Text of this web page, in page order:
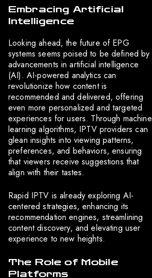
Embracing Artificial
Intelligence
Looking ahead, the future of EPG
systems seems poised to be defined by
advancements in artificial intelligence
(AI). AI-powered analytics can
revolutionize how content is
recommended and delivered, offering
even more personalized and targeted
experiences for users. Through machine
learning algorithms, IPTV providers can
glean insights into viewing patterns,
preferences, and behaviors, ensuring
that viewers receive suggestions that
align with their tastes.
Rapid IPTV is already exploring AI-
centered strategies, enhancing its
recommendation engines, streamlining
content discovery, and elevating user
experience to new heights.
The Role of Mobile
Platforms